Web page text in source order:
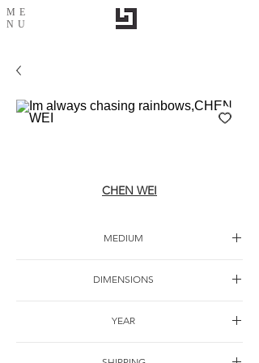
ME
NU
CHEN WEI
MEDIUM
DIMENSIONS
YEAR